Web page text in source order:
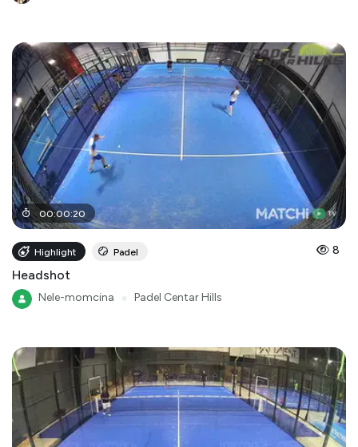
00:00:20
Highlight Padel 8
Headshot
Nele-momcina Padel Centar Hills